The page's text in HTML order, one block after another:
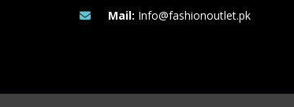
Mail: Info@fashionoutlet.pk